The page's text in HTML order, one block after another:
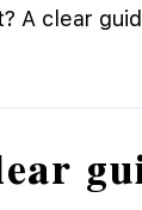
A clear